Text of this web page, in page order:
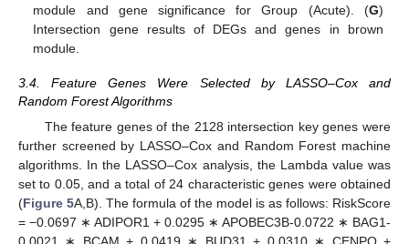
module and gene significance for Group (Acute). (G)
Intersection gene results of DEGs and genes in brown
module.
3.4. Feature Genes Were Selected by LASSO–Cox and
Random Forest Algorithms
The feature genes of the 2128 intersection key genes were
further screened by LASSO–Cox and Random Forest machine
algorithms. In the LASSO–Cox analysis, the Lambda value was
set to 0.05, and a total of 24 characteristic genes were obtained
(Figure 5A,B). The formula of the model is as follows: RiskScore
= −0.0697 ∗ ADIPOR1 + 0.0295 ∗ APOBEC3B-0.0722 ∗ BAG1-
0.0021 ∗ BCAM + 0.0419 ∗ BUD31 + 0.0310 ∗ CENPO +